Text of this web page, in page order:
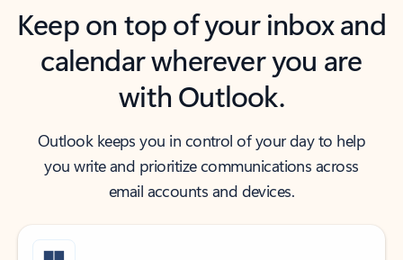
Keep on top of your inbox and
calendar wherever you are
with Outlook.
Outlook keeps you in control of your day to help
you write and prioritize communications across
email accounts and devices.